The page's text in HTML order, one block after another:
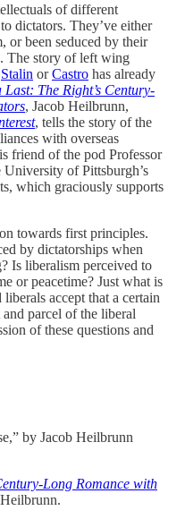
of different
dictators. They’ve either
or been seduced by their
The story of left wing
Stalin orCastro has already
Last: The Right’s Century-
, Jacob Heilbrunn,
, tells the story of the
with overseas
friend of the pod Professor
of Pittsburgh’s
which graciously supports
towards first principles.
by dictatorships when
Is liberalism perceived to
or peacetime? Just what is
accept that a certain
parcel of the liberal
of these questions and
by Jacob Heilbrunn
Long Romance with